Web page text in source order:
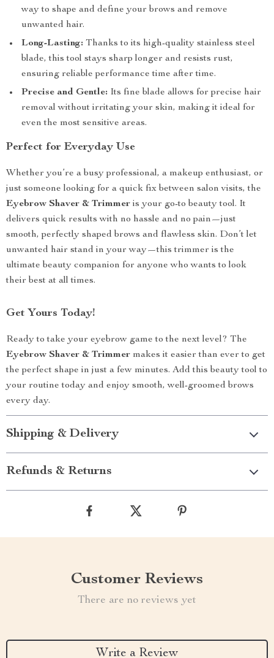
way to shape and define your brows and remove
unwanted hair.
Long-Lasting: Thanks to its high-quality stainless steel
blade, this tool stays sharp longer and resists rust,
ensuring reliable performance time after time.
Precise and Gentle: Its fine blade allows for precise hair
removal without irritating your skin, making it ideal for
even the most sensitive areas.
Perfect for Everyday Use
Whether you’re a busy professional, a makeup enthusiast, or
just someone looking for a quick fix between salon visits, the
Eyebrow Shaver & Trimmer is your go-to beauty tool. It
delivers quick results with no hassle and no pain—just
smooth, perfectly shaped brows and flawless skin. Don’t let
unwanted hair stand in your way—this trimmer is the
ultimate beauty companion for anyone who wants to look
their best at all times.
Get Yours Today!
Ready to take your eyebrow game to the next level? The
Eyebrow Shaver & Trimmer makes it easier than ever to get
the perfect shape in just a few minutes. Add this beauty tool to
your routine today and enjoy smooth, well-groomed brows
every day.
Shipping & Delivery
Refunds & Returns
Customer Reviews
There are no reviews yet
Write a Review